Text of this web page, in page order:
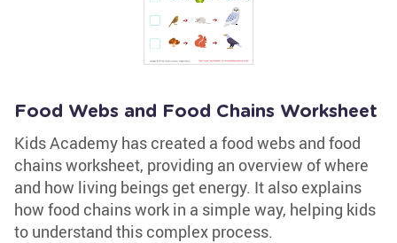
Food Webs and Food Chains Worksheet
Kids Academy has created a food webs and food
chains worksheet, providing an overview of where
and how living beings get energy. It also explains
how food chains work in a simple way, helping kids
to understand this complex process.